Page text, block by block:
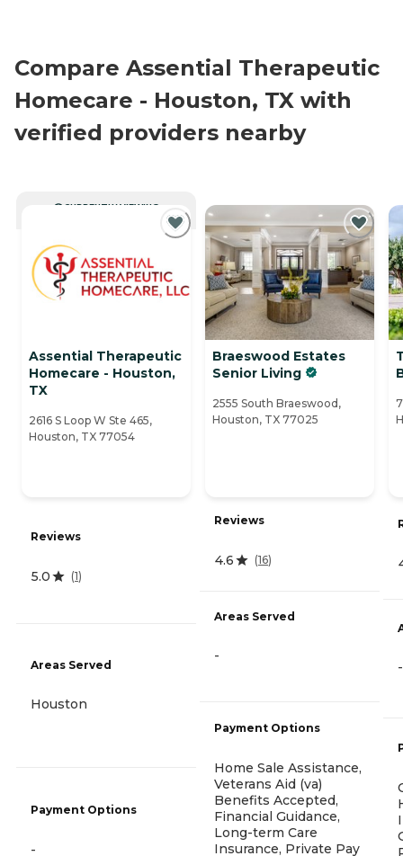
Compare Assential Therapeutic
Homecare - Houston, TX with
verified providers nearby
CURRENTLY VIEWING
Assential Therapeutic
Homecare - Houston,
TX
2616 S Loop W Ste 465,
Houston, TX 77054
Reviews
5.0 (1)
Areas Served
Houston
Payment Options
-
Braeswood Estates
Senior Living
2555 South Braeswood,
Houston, TX 77025
Reviews
4.6 (16)
Areas Served
-
Payment Options
Home Sale Assistance,
Veterans Aid (va)
Benefits Accepted,
Financial Guidance,
Long-term Care
Insurance, Private Pay
-